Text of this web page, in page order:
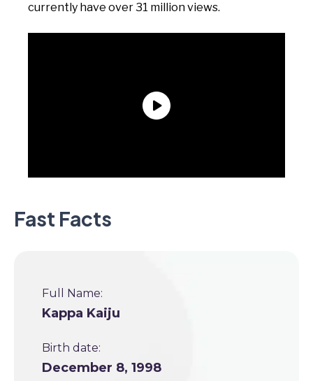
currently have over 31 million views.
Fast Facts
Full Name:
Kappa Kaiju
Birth date:
December 8, 1998